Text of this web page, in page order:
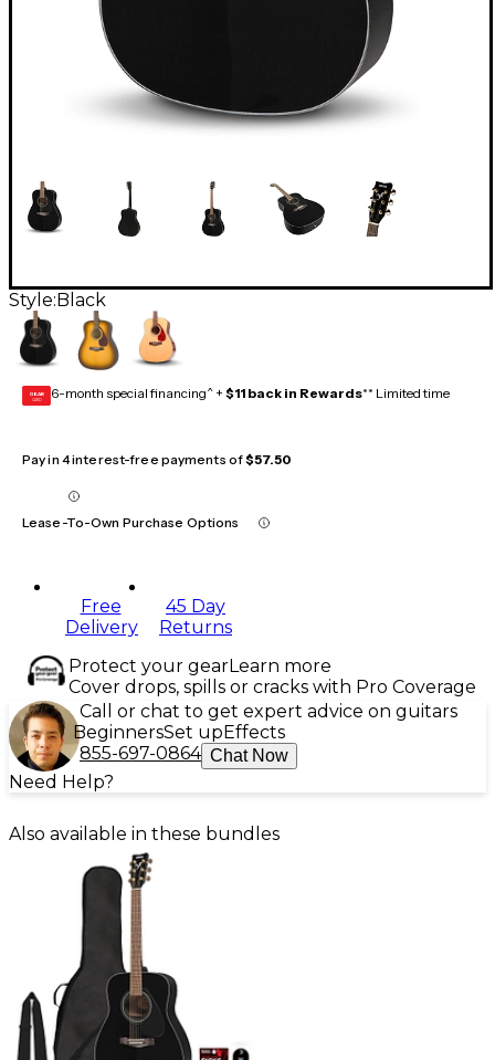
Style: Black
GEAR
CARD 6-month special financing^ + $11 back in Rewards** Limited time
Pay in 4 interest-free payments of$57.50
Lease-To-Own Purchase Options
Free
Delivery
45 Day
Returns
Protect your gearLearn more
Cover drops, spills or cracks with Pro Coverage
Call or chat to get expert advice on guitars
BeginnersSet up Effects
855-697-0864 Chat Now
Need Help?
Also available in these bundles